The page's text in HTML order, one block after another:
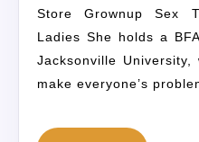
Store Grownup Sex Toys Best Vibrators For
Ladies She holds a
Jacksonville
make everyone’s